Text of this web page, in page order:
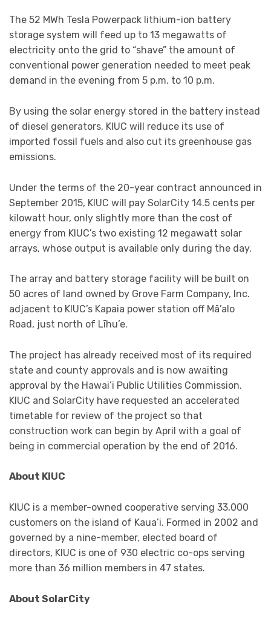
The 52 MWh Tesla Powerpack lithium-ion battery
storage system will feed up to 13 megawatts of
electricity onto the grid to “shave” the amount of
conventional power generation needed to meet peak
demand in the evening from 5 p.m. to 10 p.m.
By using the solar energy stored in the battery instead
of diesel generators, KIUC will reduce its use of
imported fossil fuels and also cut its greenhouse gas
emissions.
Under the terms of the 20-year contract announced in
September 2015, KIUC will pay SolarCity 14.5 cents per
kilowatt hour, only slightly more than the cost of
energy from KIUC’s two existing 12 megawatt solar
arrays, whose output is available only during the day.
The array and battery storage facility will be built on
50 acres of land owned by Grove Farm Company, Inc.
adjacent to KIUC’s Kapaia power station off Mā’alo
Road, just north of Līhu’e.
The project has already received most of its required
state and county approvals and is now awaiting
approval by the Hawai’i Public Utilities Commission.
KIUC and SolarCity have requested an accelerated
timetable for review of the project so that
construction work can begin by April with a goal of
being in commercial operation by the end of 2016.
About KIUC
KIUC is a member-owned cooperative serving 33,000
customers on the island of Kaua’i. Formed in 2002 and
governed by a nine-member, elected board of
directors, KIUC is one of 930 electric co-ops serving
more than 36 million members in 47 states.
About SolarCity